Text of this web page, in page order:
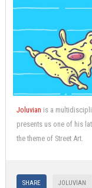
Joluvian is a
presents us one of his
the theme of Street Art.
SHARE JOLUVIAN